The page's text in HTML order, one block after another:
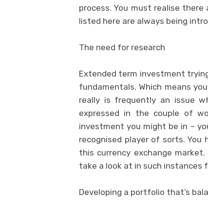
process. You must realise
listed here are always being
The need for research
Extended term investment
fundamentals. Which means
really is frequently an issue
expressed in the couple of
investment you might be in –
recognised player of sorts. You
this currency exchange
take a look at in such instances
Developing a portfolio that’s